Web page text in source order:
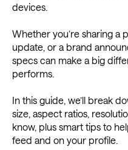
devices.
Whether you’re sharing a
update, or a brand
specs can make a big
performs.
In this guide, we’ll break
size, aspect ratios,
know, plus smart tips to
feed and on your profile.